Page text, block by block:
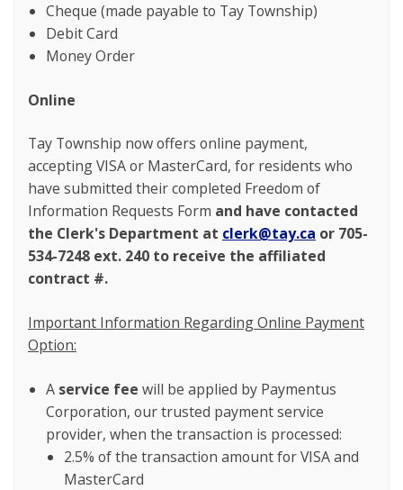
Cheque (made payable to Tay Township)
Debit Card
Money Order
Online
Tay Township now offers online payment,
accepting VISA or MasterCard, for residents who
have submitted their completed Freedom of
Information Requests Form and have contacted
the Clerk's Department at clerk@tay.ca or 705-
534-7248 ext. 240 to receive the affiliated
contract #.
Important Information Regarding Online Payment
Option:
A service fee will be applied by Paymentus
Corporation, our trusted payment service
provider, when the transaction is processed:
2.5% of the transaction amount for VISA and
MasterCard